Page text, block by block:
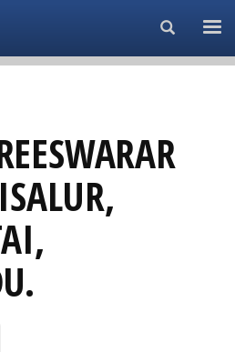
Search...